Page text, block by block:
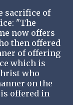
sacrifice of
"The
now offers
then offered
of offering
which is
who
on the
offered in